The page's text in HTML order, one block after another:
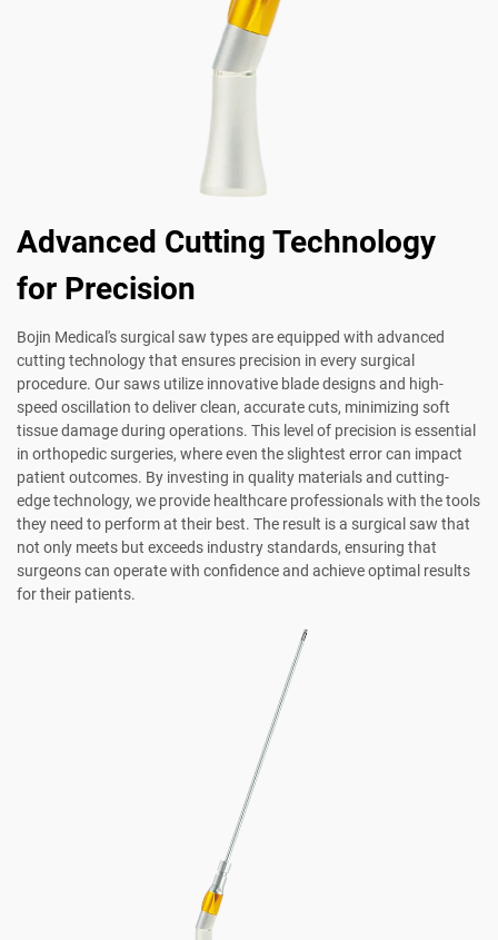
Advanced Cutting Technology
for Precision
Bojin Medical's surgical saw types are equipped with advanced
cutting technology that ensures precision in every surgical
procedure. Our saws utilize innovative blade designs and high-
speed oscillation to deliver clean, accurate cuts, minimizing soft
tissue damage during operations. This level of precision is essential
in orthopedic surgeries, where even the slightest error can impact
patient outcomes. By investing in quality materials and cutting-
edge technology, we provide healthcare professionals with the tools
they need to perform at their best. The result is a surgical saw that
not only meets but exceeds industry standards, ensuring that
surgeons can operate with confidence and achieve optimal results
for their patients.